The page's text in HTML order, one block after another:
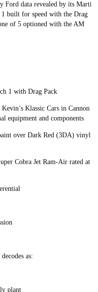
Ford data revealed by its Marti
built for speed with the Drag
of 5 optioned with the AM
1 with Drag Pack
Klassic Cars in Cannon
equipment and components
over Dark Red (3DA) vinyl
Cobra Jet Ram-Air rated at
as:
plant